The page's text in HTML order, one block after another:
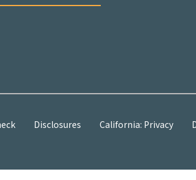
Disclosures California: Privacy